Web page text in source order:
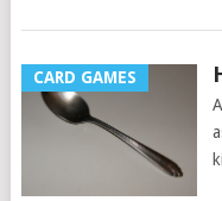
CARD GAMES